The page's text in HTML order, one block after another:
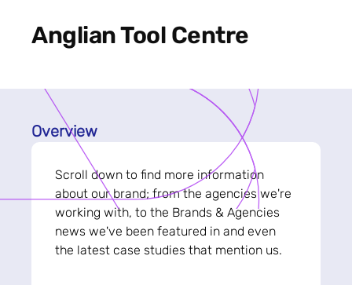
Anglian Tool Centre
Overview
Scroll down to find more information
about our brand; from the agencies we're
working with, to the Brands & Agencies
news we've been featured in and even
the latest case studies that mention us.